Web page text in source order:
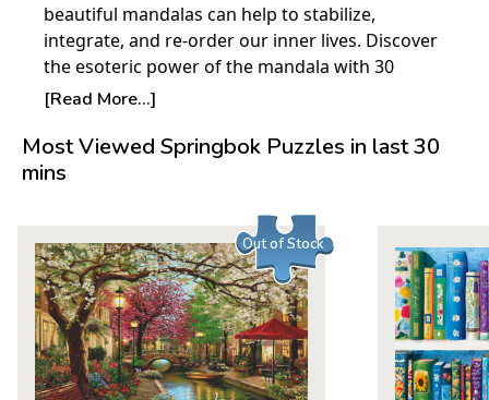
beautiful mandalas can help to stabilize,
integrate, and re-order our inner lives. Discover
the esoteric power of the mandala with 30
relaxing and creative art activities inside Color a
Harper opens up a world of sacred circles in this
inspiring coloring book for grown-ups. You
personalize these rich, intricate drawings. Each
vibrantly detailed illustration is designed for
creative experimentation. Valentina provides
easy-to-follow tips on her distinctive patterning
techniques. And as an added bonus, best-selling
craft author Marie Browning joins in with
gorgeous coloring examples. Printed on high-
[Read More...]
Most Viewed Springbok Puzzles in last 30
mins
Out of Stock